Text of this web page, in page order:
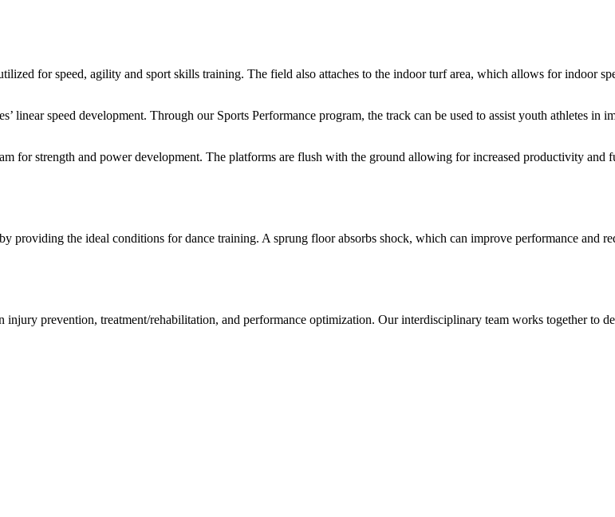
for speed, agility and sport skills training. The field also attaches to the indoor turf area, which allows for indoor
linear speed development. Through our Sports Performance program, the track can be used to assist youth athletes in
for strength and power development. The platforms are flush with the ground allowing for increased productivity and
providing the ideal conditions for dance training. A sprung floor absorbs shock, which can improve performance
prevention, treatment/rehabilitation, and performance optimization. Our interdisciplinary team works together